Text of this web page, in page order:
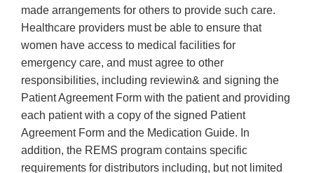
made arrangements for others to provide such care.
Healthcare providers must be able to ensure that
women have access to medical facilities for
emergency care, and must agree to other
responsibilities, including reviewin& and signing the
Patient Agreement Form with the patient and providing
each patient with a copy of the signed Patient
Agreement Form and the Medication Guide. In
addition, the REMS program contains specific
requirements for distributors including, but not limited